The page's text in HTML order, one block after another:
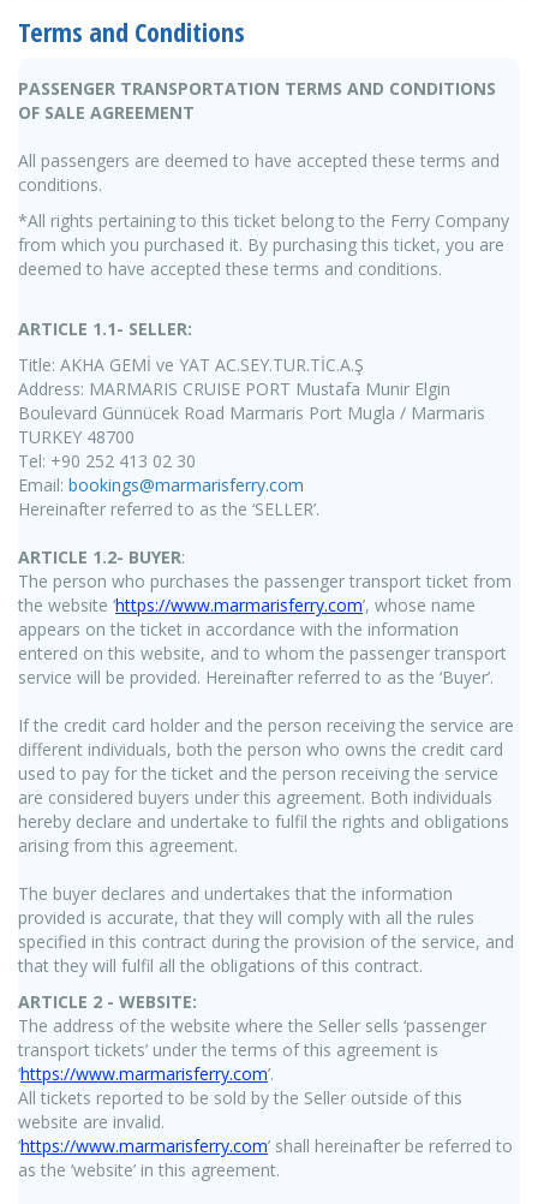
Terms and Conditions
PASSENGER TRANSPORTATION TERMS AND CONDITIONS
OF SALE AGREEMENT
All passengers are deemed to have accepted these terms and
conditions.
*All rights pertaining to this ticket belong to the Ferry Company
from which you purchased it. By purchasing this ticket, you are
deemed to have accepted these terms and conditions.
ARTICLE 1.1- SELLER:
Title: AKHA GEMİ ve YAT AC.SEY.TUR.TİC.A.Ş
Address: MARMARIS CRUISE PORT Mustafa Munir Elgin
Boulevard Günnücek Road Marmaris Port Mugla / Marmaris
TURKEY 48700
Tel: +90 252 413 02 30
Email: bookings@marmarisferry.com
Hereinafter referred to as the ‘SELLER’.
ARTICLE 1.2- BUYER:
The person who purchases the passenger transport ticket from
the website ‘https://www.marmarisferry.com’, whose name
appears on the ticket in accordance with the information
entered on this website, and to whom the passenger transport
service will be provided. Hereinafter referred to as the ‘Buyer’.
If the credit card holder and the person receiving the service are
different individuals, both the person who owns the credit card
used to pay for the ticket and the person receiving the service
are considered buyers under this agreement. Both individuals
hereby declare and undertake to fulfil the rights and obligations
arising from this agreement.
The buyer declares and undertakes that the information
provided is accurate, that they will comply with all the rules
specified in this contract during the provision of the service, and
that they will fulfil all the obligations of this contract.
ARTICLE 2 - WEBSITE:
The address of the website where the Seller sells ‘passenger
transport tickets’ under the terms of this agreement is
‘https://www.marmarisferry.com’.
All tickets reported to be sold by the Seller outside of this
website are invalid.
‘https://www.marmarisferry.com’ shall hereinafter be referred to
as the ‘website’ in this agreement.